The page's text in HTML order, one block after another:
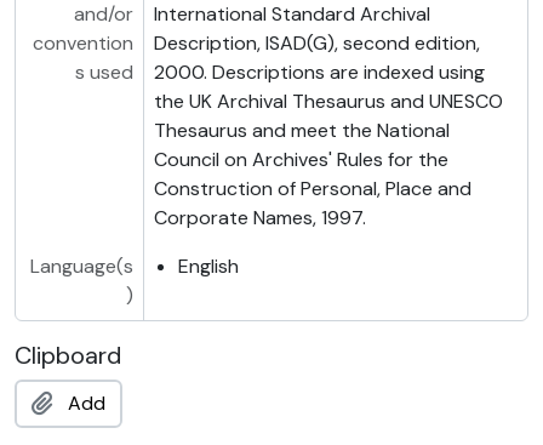
and/or
convention
s used
International Standard Archival
Description, ISAD(G), second edition,
2000. Descriptions are indexed using
the UK Archival Thesaurus and UNESCO
Thesaurus and meet the National
Council on Archives' Rules for the
Construction of Personal, Place and
Corporate Names, 1997.
Language(s
)
English
Clipboard
Add